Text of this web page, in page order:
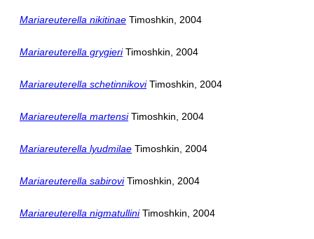
Mariareuterella nikitinae Timoshkin, 2004
Mariareuterella grygieriTimoshkin, 2004
Mariareuterella schetinnikoviTimoshkin, 2004
Mariareuterella martensiTimoshkin, 2004
Mariareuterella lyudmilae Timoshkin, 2004
Mariareuterella sabiroviTimoshkin, 2004
Mariareuterella nigmatulliniTimoshkin, 2004